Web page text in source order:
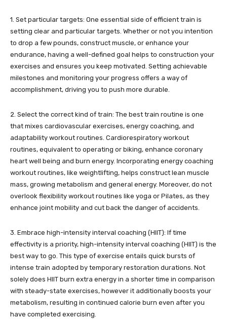
1. Set particular targets: One essential side of efficient train is
setting clear and particular targets. Whether or not you intention
to drop a few pounds, construct muscle, or enhance your
endurance, having a well-defined goal helps to construction your
exercises and ensures you keep motivated. Setting achievable
milestones and monitoring your progress offers a way of
accomplishment, driving you to push more durable.
2. Select the correct kind of train: The best train routine is one
that mixes cardiovascular exercises, energy coaching, and
adaptability workout routines. Cardiorespiratory workout
routines, equivalent to operating or biking, enhance coronary
heart well being and burn energy. Incorporating energy coaching
workout routines, like weightlifting, helps construct lean muscle
mass, growing metabolism and general energy. Moreover, do not
overlook flexibility workout routines like yoga or Pilates, as they
enhance joint mobility and cut back the danger of accidents.
3. Embrace high-intensity interval coaching (HIIT): If time
effectivity is a priority, high-intensity interval coaching (HIIT) is the
best way to go. This type of exercise entails quick bursts of
intense train adopted by temporary restoration durations. Not
solely does HIIT burn extra energy in a shorter time in comparison
with steady-state exercises, however it additionally boosts your
metabolism, resulting in continued calorie burn even after you
have completed exercising.